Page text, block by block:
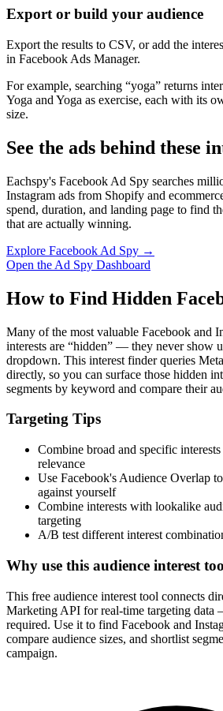
Export or build your audience
Export the results to CSV, or add the
in Facebook Ads Manager.
For example, searching “yoga” returns
Yoga and Yoga as exercise, each with its
size.
See the ads behind these
Eachspy's Facebook Ad Spy searches
Instagram ads from Shopify and
spend, duration, and landing page to find
that are actually winning.
Explore Facebook Ad Spy →
Open the Ad Spy Dashboard
How to Find Hidden
Many of the most valuable Facebook and
interests are “hidden” — they never show
dropdown. This interest finder queries
directly, so you can surface those hidden
segments by keyword and compare their
Targeting Tips
Combine broad and specific
relevance
Use Facebook's Audience Overlap
against yourself
Combine interests with lookalike
targeting
A/B test different interest
Why use this audience interest
This free audience interest tool connects
Marketing API for real-time targeting data
required. Use it to find Facebook and
compare audience sizes, and shortlist
campaign.